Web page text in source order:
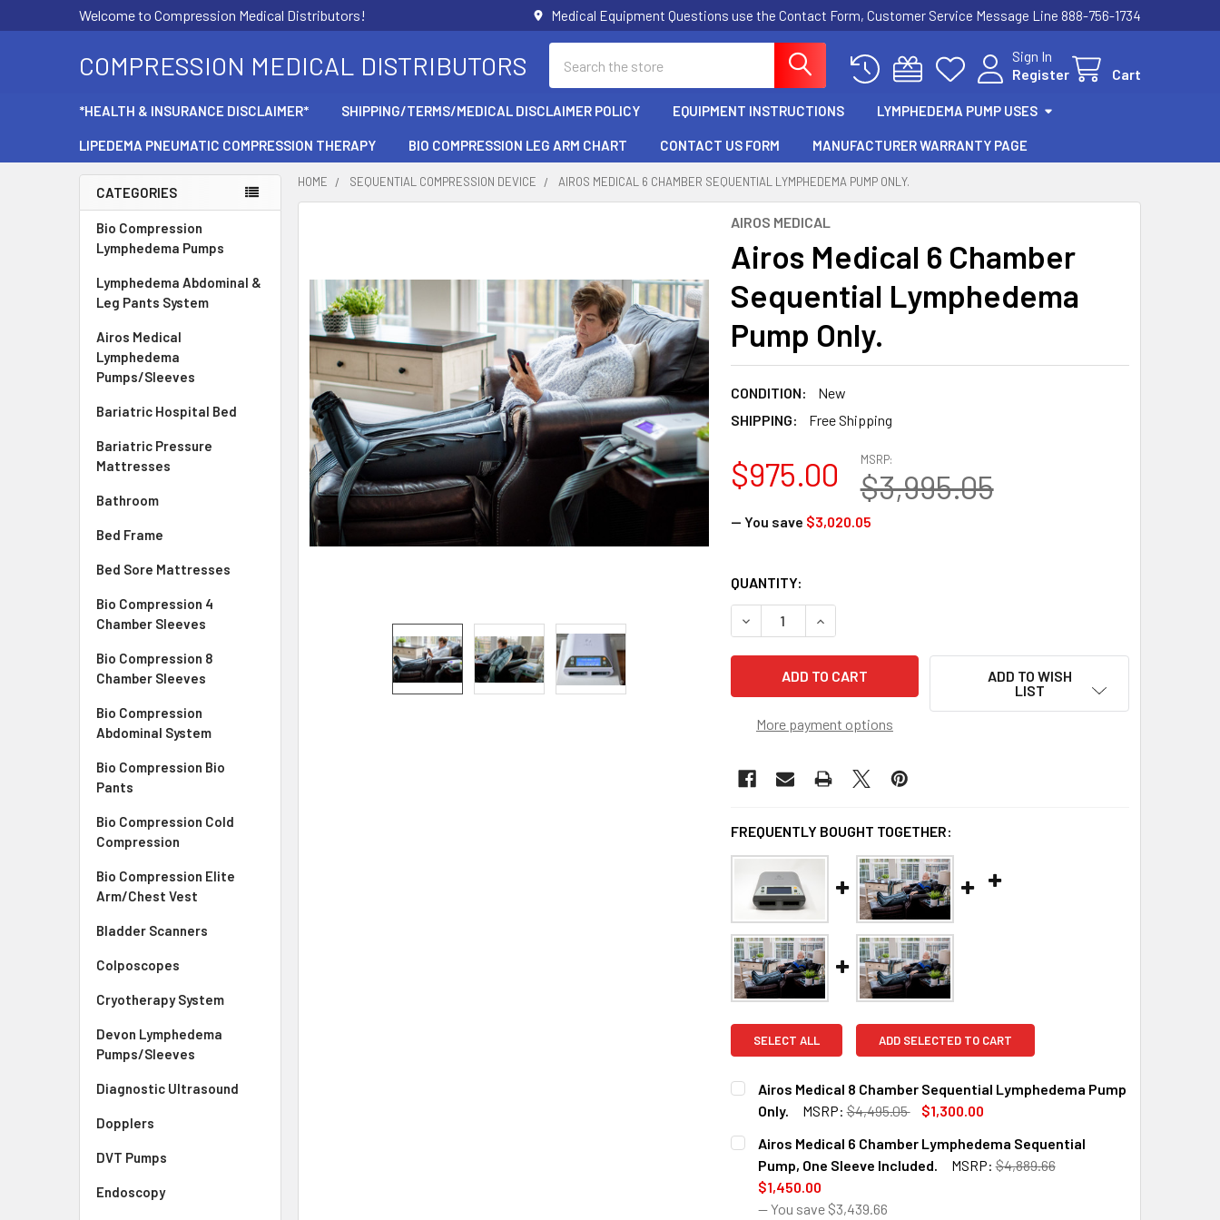
Welcome to Compression Medical Distributors! Medical Equipment Questions use the Contact Form, Customer Service Message Line 888-756-1734
COMPRESSION MEDICAL DISTRIBUTORS
Sign In
Register
Cart
*HEALTH & INSURANCE DISCLAIMER* SHIPPING/TERMS/MEDICAL DISCLAIMER POLICY EQUIPMENT INSTRUCTIONS LYMPHEDEMA PUMP USES
LIPEDEMA PNEUMATIC COMPRESSION THERAPY BIO COMPRESSION LEG ARM CHART CONTACT US FORM MANUFACTURER WARRANTY PAGE
Sidebar
CATEGORIES
Bio Compression
Lymphedema Pumps
Lymphedema Abdominal &
Leg Pants System
Airos Medical
Lymphedema
Pumps/Sleeves
Bariatric Hospital Bed
Bariatric Pressure
Mattresses
Bathroom
Bed Frame
Bed Sore Mattresses
Bio Compression 4
Chamber Sleeves
Bio Compression 8
Chamber Sleeves
Bio Compression
Abdominal System
Bio Compression Bio
Pants
Bio Compression Cold
Compression
Bio Compression Elite
Arm/Chest Vest
Bladder Scanners
Colposcopes
Cryotherapy System
Devon Lymphedema
Pumps/Sleeves
Diagnostic Ultrasound
Dopplers
DVT Pumps
Endoscopy
HOME SEQUENTIAL COMPRESSION DEVICE AIROS MEDICAL 6 CHAMBER SEQUENTIAL LYMPHEDEMA PUMP ONLY.
AIROS MEDICAL
Airos Medical 6 Chamber
Sequential Lymphedema
Pump Only.
CONDITION:
New
SHIPPING:
Free Shipping
MSRP:
$3,995.05
$975.00
— You save $3,020.05
CURRENT
STOCK:
QUANTITY:
DECREASE QUANTITY OF AIROS MEDICAL 6 CHAMBER SEQUENTIAL
INCREASE QUANTITY OF AIROS MEDICAL 6 CHAMBER
More payment options
ADD TO WISH
LIST
FREQUENTLY BOUGHT TOGETHER:
SELECT ALL ADD SELECTED TO CART
Airos Medical 8 Chamber Sequential Lymphedema Pump
Only.
MSRP: $4,495.05
$1,300.00
CURRENT
STOCK:
QUANTITY:
DECREASE QUANTITY OF AIROS MEDICAL 8 CHAMBER SEQUENTIAL
INCREASE QUANTITY OF AIROS MEDICAL 8 CHAMBER
Airos Medical 6 Chamber Lymphedema Sequential
Pump, One Sleeve Included.
MSRP: $4,889.66
$1,450.00
— You save $3,439.66